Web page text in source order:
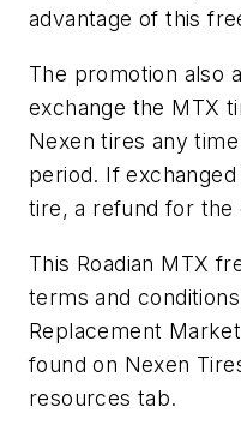
advantage of this
The promotion also
exchange the MTX
Nexen tires any
period. If
tire, a refund for
This Roadian MTX
terms and
Replacement
found on Nexen
resources tab.